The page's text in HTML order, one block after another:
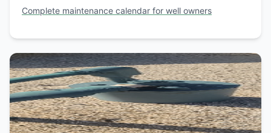
Complete maintenance calendar for well owners